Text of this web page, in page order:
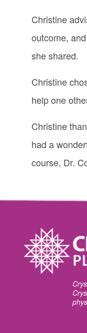
Christine
outcome,
she shared.
Christine
help one
Christine
had a
course, Dr.